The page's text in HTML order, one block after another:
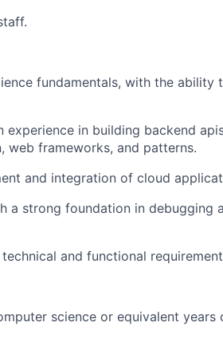
fundamentals, with the ability
experience in building backend
web frameworks, and patterns.
and integration of cloud
a strong foundation in debugging
and functional
science or equivalent years